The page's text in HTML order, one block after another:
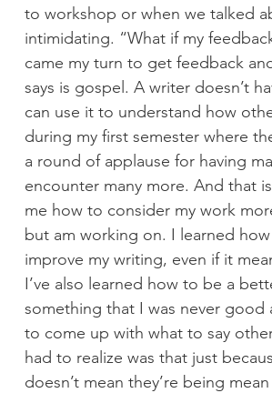
to workshop or when we talked
intimidating. “What if my
came my turn to get feedback
says is gospel. A writer doesn’t
can use it to understand how
during my first semester where
a round of applause for having
encounter many more. And that
me how to consider my work
but am working on. I learned
improve my writing, even if it
I’ve also learned how to be a
something that I was never good
to come up with what to say
had to realize was that just
doesn’t mean they’re being